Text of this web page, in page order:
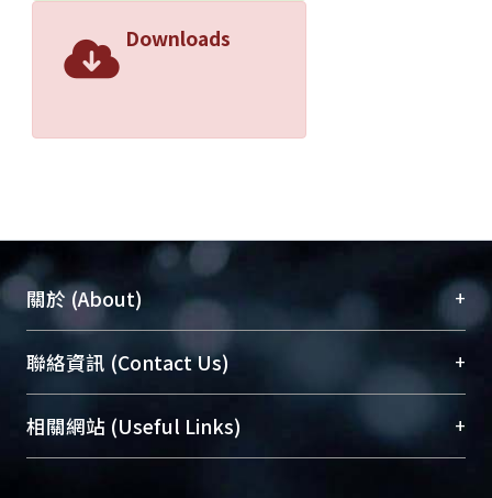
Downloads
關於 (About) +
臺大位居世界頂尖大學之列，為永久珍藏及向國際
展現本校豐碩的研究成果及學術能量，圖書館整合
機構典藏（NTUR）與學術庫（AH）不同功能平
台，成為臺大學術典藏NTU scholars。期能整合研
聯絡資訊 (Contact Us) +
總館學科館員(Main Library)
醫學圖書館學科館員(Medical Library)
相關網站 (Useful Links) +